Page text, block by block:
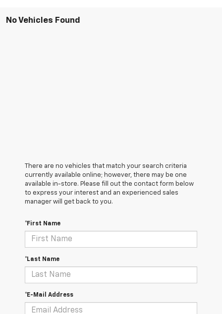
No Vehicles Found
There are no vehicles that match your search criteria
currently available online; however, there may be one
available in-store. Please fill out the contact form below
to express your interest and an experienced sales
manager will get back to you.
*First Name
*Last Name
*E-Mail Address